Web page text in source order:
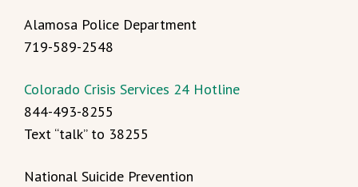
Alamosa Police Department
719-589-2548
Colorado Crisis Services 24 Hotline
844-493-8255
Text “talk” to 38255
National Suicide Prevention